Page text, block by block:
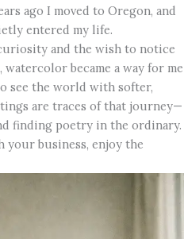
ago I moved to Oregon, and
entered my life.
and the wish to notice
became a way for me
see the world with softer,
are traces of that journey—
finding poetry in the ordinary.
business, enjoy the